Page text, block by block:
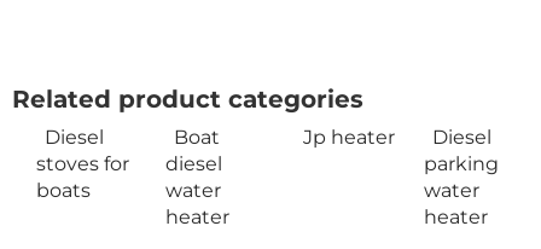
Related product categories
Diesel
stoves for
boats
Boat
diesel
water
heater
Jp heater
Diesel
parking
water
heater